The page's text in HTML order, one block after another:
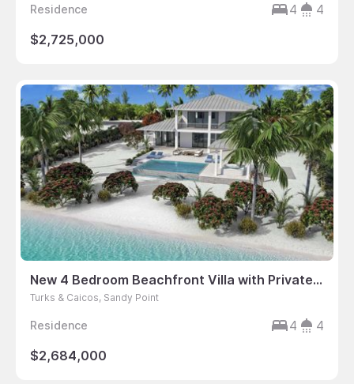
Residence 4
4
$2,725,000
New 4 Bedroom Beachfront Villa with Private Dock
Turks & Caicos, Sandy Point
Residence 4
4
$2,684,000